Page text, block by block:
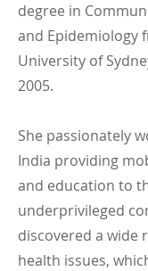
degree in
and Epidemiology
University of
2005.
She passionately
India providing
and education to
underprivileged
discovered a wide
health issues,